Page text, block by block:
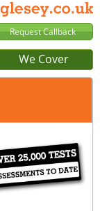
We Cover